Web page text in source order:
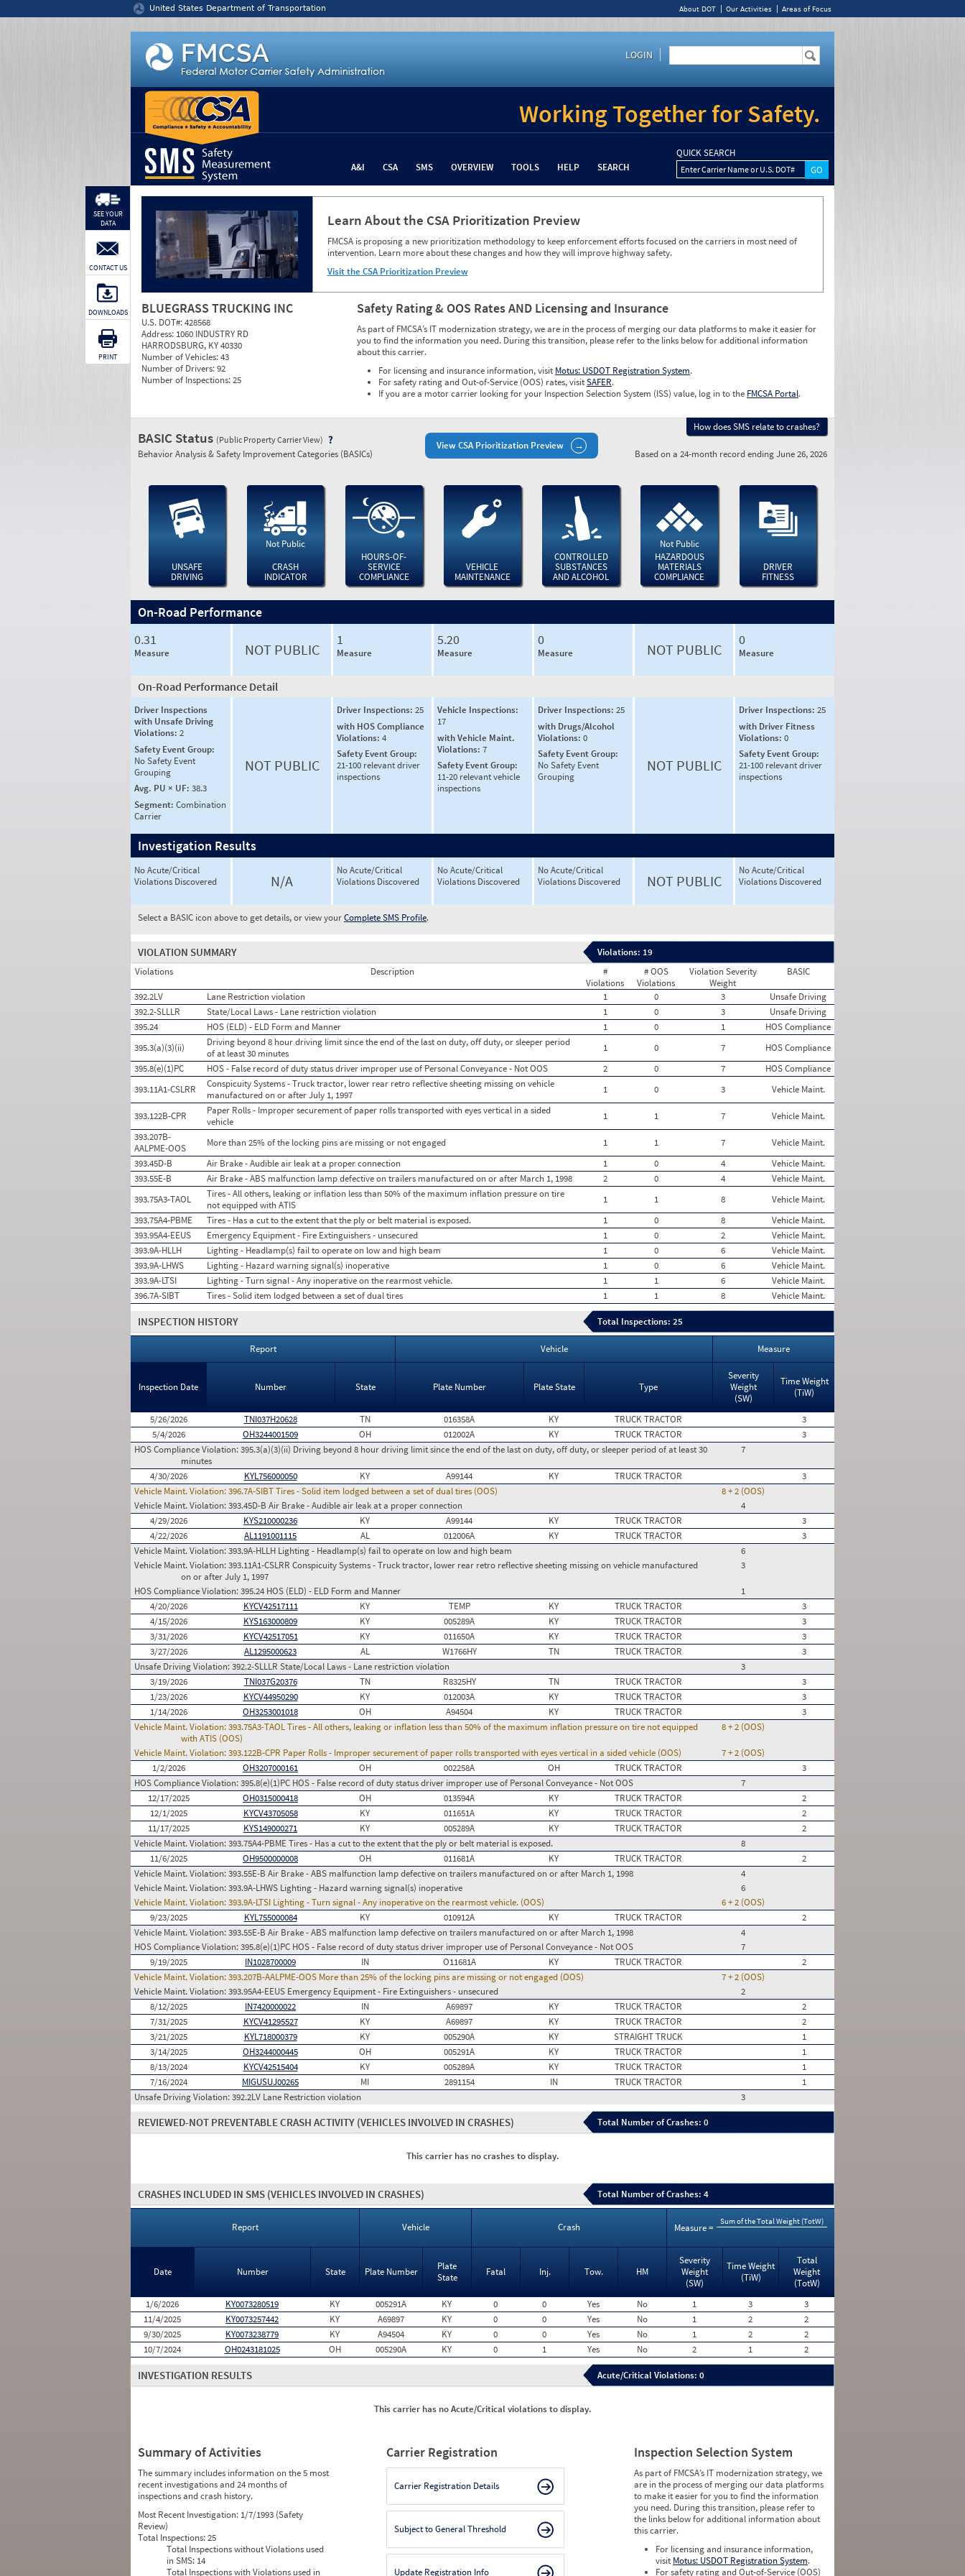
United States Department of Transportation About DOT Our Activities Areas of Focus
LOGIN
Working Together for Safety.
A&I CSA SMS OVERVIEW TOOLS HELP SEARCH
QUICK SEARCH
Enter Carrier Name or U.S. DOT#
Learn About the CSA Prioritization Preview
FMCSA is proposing a new prioritization methodology to keep enforcement efforts focused on the carriers in most need of
intervention. Learn more about these changes and how they will improve highway safety.
Visit the CSA Prioritization Preview
BLUEGRASS TRUCKING INC
U.S. DOT#:428568
Address: 1060 INDUSTRY RD
HARRODSBURG, KY 40330
Number of Vehicles:43
Number of Drivers:92
Number of Inspections:25
Safety Rating & OOS Rates AND Licensing and Insurance
As part of FMCSA’s IT modernization strategy, we are in the process of merging our data platforms to make it easier for
you to find the information you need. During this transition, please refer to the links below for additional information
about this carrier.
For licensing and insurance information, visit Motus: USDOT Registration System.
For safety rating and Out-of-Service (OOS) rates, visitSAFER.
If you are a motor carrier looking for your Inspection Selection System (ISS) value, log in to the FMCSA Portal.
SEE YOUR
DATA
CONTACT US
DOWNLOADS
PRINT
View CSA Prioritization Preview
How does SMS relate to crashes?
BASIC Status (Public Property Carrier View)
Behavior Analysis & Safety Improvement Categories (BASICs) Based on a 24-month record ending June 26, 2026
UNSAFE
DRIVING
Not Public
CRASH
INDICATOR
HOURS-OF-
SERVICE
COMPLIANCE
VEHICLE
MAINTENANCE
CONTROLLED
SUBSTANCES
AND ALCOHOL
Not Public
HAZARDOUS
MATERIALS
COMPLIANCE
DRIVER
FITNESS
On-Road Performance
0.31
Measure NOT PUBLIC
1
Measure
5.20
Measure
0
Measure NOT PUBLIC
0
Measure
On-Road Performance Detail
Driver Inspections
with Unsafe Driving
Violations: 2
Safety Event Group:
No Safety Event
Grouping
Avg. PU × UF: 38.3
Segment: Combination
Carrier
NOT PUBLIC
Driver Inspections: 25
with HOS Compliance
Violations: 4
Safety Event Group:
21-100 relevant driver
inspections
Vehicle Inspections:
17
with Vehicle Maint.
Violations: 7
Safety Event Group:
11-20 relevant vehicle
inspections
Driver Inspections: 25
with Drugs/Alcohol
Violations: 0
Safety Event Group:
No Safety Event
Grouping
NOT PUBLIC
Driver Inspections: 25
with Driver Fitness
Violations: 0
Safety Event Group:
21-100 relevant driver
inspections
Investigation Results
No Acute/Critical
Violations Discovered
N/A
No Acute/Critical
Violations Discovered
No Acute/Critical
Violations Discovered
No Acute/Critical
Violations Discovered
NOT PUBLIC
No Acute/Critical
Violations Discovered
Select a BASIC icon above to get details, or view yourComplete SMS Profile.
VIOLATION SUMMARY
Violations: 19
Violations
Description
#
Violations
# OOS
Violations
Violation Severity
Weight
BASIC
392.2LV Lane Restriction violation 1 0 3
Unsafe Driving
392.2-SLLLR
State/Local Laws - Lane restriction violation 1 0 3
Unsafe Driving
395.24
HOS (ELD) - ELD Form and Manner 1 0 1
HOS Compliance
395.3(a)(3)(ii)
Driving beyond 8 hour driving limit since the end of the last on duty, off duty, or sleeper period
of at least 30 minutes
1 0 7
HOS Compliance
395.8(e)(1)PC
HOS - False record of duty status driver improper use of Personal Conveyance - Not OOS 2 0 7
HOS Compliance
393.11A1-CSLRR
Conspicuity Systems - Truck tractor, lower rear retro reflective sheeting missing on vehicle
manufactured on or after July 1, 1997
1 0 3 Vehicle Maint.
393.122B-CPR
Paper Rolls - Improper securement of paper rolls transported with eyes vertical in a sided
vehicle
1 1 7
Vehicle Maint.
393.207B-
AALPME-OOS
More than 25% of the locking pins are missing or not engaged 1 1 7
Vehicle Maint.
393.45D-B
Air Brake - Audible air leak at a proper connection 1 0 4
Vehicle Maint.
393.55E-B
Air Brake - ABS malfunction lamp defective on trailers manufactured on or after March 1, 1998 2 0 4
Vehicle Maint.
393.75A3-TAOL
Tires - All others, leaking or inflation less than 50% of the maximum inflation pressure on tire
not equipped with ATIS
1 1 8
Vehicle Maint.
393.75A4-PBME
Tires - Has a cut to the extent that the ply or belt material is exposed. 1 0 8
Vehicle Maint.
393.95A4-EEUS
Emergency Equipment - Fire Extinguishers - unsecured 1 0 2
Vehicle Maint.
393.9A-HLLH
Lighting - Headlamp(s) fail to operate on low and high beam 1 0 6
Vehicle Maint.
393.9A-LHWS
Lighting - Hazard warning signal(s) inoperative 1 0 6
Vehicle Maint.
393.9A-LTSI
Lighting - Turn signal - Any inoperative on the rearmost vehicle. 1 1 6
Vehicle Maint.
396.7A-SIBT
Tires - Solid item lodged between a set of dual tires 1 1 8 Vehicle Maint.
INSPECTION HISTORY Total Inspections: 25
Report Vehicle Measure
Inspection Date Number State Plate Number Plate State Type
Severity
Weight
(SW)
Time Weight
(TiW)
5/26/2026 TNI037H20628 TN 016358A KY TRUCK TRACTOR
3
5/4/2026
OH3244001509 OH 012002A KY TRUCK TRACTOR
3
HOS Compliance Violation:395.3(a)(3)(ii) Driving beyond 8 hour driving limit since the end of the last on duty, off duty, or sleeper period of at least 30
minutes
7
4/30/2026 KYL756000050 KY A99144 KY TRUCK TRACTOR
3
Vehicle Maint. Violation:396.7A-SIBT Tires - Solid item lodged between a set of dual tires (OOS)
8 + 2 (OOS)
Vehicle Maint. Violation:393.45D-B Air Brake - Audible air leak at a proper connection
4
4/29/2026
KYS210000236 KY A99144 KY TRUCK TRACTOR
3
4/22/2026
AL1191001115 AL 012006A KY TRUCK TRACTOR
3
Vehicle Maint. Violation:393.9A-HLLH Lighting - Headlamp(s) fail to operate on low and high beam
6
Vehicle Maint. Violation:393.11A1-CSLRR Conspicuity Systems - Truck tractor, lower rear retro reflective sheeting missing on vehicle manufactured
on or after July 1, 1997
3
HOS Compliance Violation:395.24 HOS (ELD) - ELD Form and Manner
1
4/20/2026
KYCV42517111 KY TEMP KY TRUCK TRACTOR
3
4/15/2026
KYS163000809 KY 005289A KY TRUCK TRACTOR
3
3/31/2026
KYCV42517051 KY 011650A KY TRUCK TRACTOR
3
3/27/2026
AL1295000623 AL W1766HY TN TRUCK TRACTOR
3
Unsafe Driving Violation:392.2-SLLLR State/Local Laws - Lane restriction violation
3
3/19/2026
TNI037G20376 TN R8325HY TN TRUCK TRACTOR
3
1/23/2026
KYCV44950290 KY 012003A KY TRUCK TRACTOR
3
1/14/2026
OH3253001018 OH A94504 KY TRUCK TRACTOR
3
Vehicle Maint. Violation:393.75A3-TAOL Tires - All others, leaking or inflation less than 50% of the maximum inflation pressure on tire not equipped
with ATIS (OOS)
8 + 2 (OOS)
Vehicle Maint. Violation:393.122B-CPR Paper Rolls - Improper securement of paper rolls transported with eyes vertical in a sided vehicle (OOS)
7 + 2 (OOS)
1/2/2026
OH3207000161 OH 002258A OH TRUCK TRACTOR
3
HOS Compliance Violation:395.8(e)(1)PC HOS - False record of duty status driver improper use of Personal Conveyance - Not OOS
7
12/17/2025
OH0315000418 OH 013594A KY TRUCK TRACTOR
2
12/1/2025
KYCV43705058 KY 011651A KY TRUCK TRACTOR
2
11/17/2025
KYS149000271 KY 005289A KY TRUCK TRACTOR
2
Vehicle Maint. Violation:393.75A4-PBME Tires - Has a cut to the extent that the ply or belt material is exposed.
8
11/6/2025
OH9500000008 OH 011681A KY TRUCK TRACTOR
2
Vehicle Maint. Violation:393.55E-B Air Brake - ABS malfunction lamp defective on trailers manufactured on or after March 1, 1998
4
Vehicle Maint. Violation:393.9A-LHWS Lighting - Hazard warning signal(s) inoperative
6
Vehicle Maint. Violation:393.9A-LTSI Lighting - Turn signal - Any inoperative on the rearmost vehicle. (OOS)
6 + 2 (OOS)
9/23/2025
KYL755000084 KY 010912A KY TRUCK TRACTOR
2
Vehicle Maint. Violation:393.55E-B Air Brake - ABS malfunction lamp defective on trailers manufactured on or after March 1, 1998
4
HOS Compliance Violation:395.8(e)(1)PC HOS - False record of duty status driver improper use of Personal Conveyance - Not OOS
7
9/19/2025
IN1028700009 IN O11681A KY TRUCK TRACTOR
2
Vehicle Maint. Violation:393.207B-AALPME-OOS More than 25% of the locking pins are missing or not engaged (OOS)
7 + 2 (OOS)
Vehicle Maint. Violation:393.95A4-EEUS Emergency Equipment - Fire Extinguishers - unsecured
2
8/12/2025
IN7420000022 IN A69897 KY TRUCK TRACTOR
2
7/31/2025
KYCV41295527 KY A69897 KY TRUCK TRACTOR
2
3/21/2025
KYL718000379 KY 005290A KY STRAIGHT TRUCK
1
3/14/2025
OH3244000445 OH 005291A KY TRUCK TRACTOR
1
8/13/2024
KYCV42515404 KY 005289A KY TRUCK TRACTOR
1
7/16/2024
MIGUSUJ00265 MI 2891154 IN TRUCK TRACTOR
1
Unsafe Driving Violation:392.2LV Lane Restriction violation 3
REVIEWED-NOT PREVENTABLE CRASH ACTIVITY (VEHICLES INVOLVED IN CRASHES) Total Number of Crashes: 0
This carrier has no crashes to display.
CRASHES INCLUDED IN SMS (VEHICLES INVOLVED IN CRASHES) Total Number of Crashes: 4
Report Vehicle Crash Measure =
Sum of the Total Weight (TotW)
Date Number State Plate Number
Plate
State
Fatal Inj. Tow. HM
Severity
Weight
(SW)
Time Weight
(TiW)
Total
Weight
(TotW)
1/6/2026
KY0073280519 KY 005291A KY 0 0 Yes No 1 3
3
11/4/2025
KY0073257442 KY A69897 KY 0 0 Yes No 1 2
2
9/30/2025
KY0073238779 KY A94504 KY 0 0 Yes No 1 2
2
10/7/2024
OH0243181025 OH 005290A KY 0 1 Yes No 2 1 2
INVESTIGATION RESULTS Acute/Critical Violations: 0
This carrier has no Acute/Critical violations to display.
Summary of Activities
The summary includes information on the 5 most
recent investigations and 24 months of
inspections and crash history.
Most Recent Investigation: 1/7/1993 (Safety
Review)
Total Inspections:25
Total Inspections without Violations used
in SMS: 14
Total Inspections with Violations used in
Carrier Registration
Carrier Registration Details
Subject to General Threshold
Update Registration Info
Inspection Selection System
As part of FMCSA’s IT modernization strategy, we
are in the process of merging our data platforms
to make it easier for you to find the information
you need. During this transition, please refer to
the links below for additional information about
this carrier.
For licensing and insurance information,
visit Motus: USDOT Registration System.
For safety rating and Out-of-Service (OOS)